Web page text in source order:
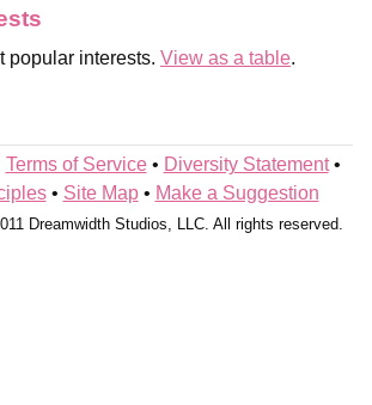
popular interests. View as a table.
Terms of Service• Diversity Statement•
• Site Map• Make a Suggestion
Dreamwidth Studios, LLC. All rights reserved.